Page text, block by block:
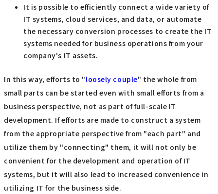
It is possible to efficiently connect a wide variety of
IT systems, cloud services, and data, or automate
the necessary conversion processes to create the IT
systems needed for business operations from your
company's IT assets.
In this way, efforts to "loosely couple" the whole from
small parts can be started even with small efforts from a
business perspective, not as part of full-scale IT
development. If efforts are made to construct a system
from the appropriate perspective from "each part" and
utilize them by "connecting" them, it will not only be
convenient for the development and operation of IT
systems, but it will also lead to increased convenience in
utilizing IT for the business side.